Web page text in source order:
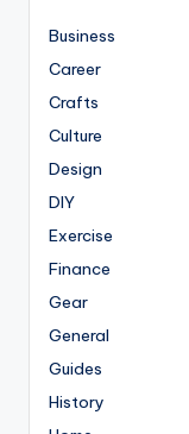
Business
Career
Crafts
Culture
Design
DIY
Exercise
Finance
Gear
General
Guides
History